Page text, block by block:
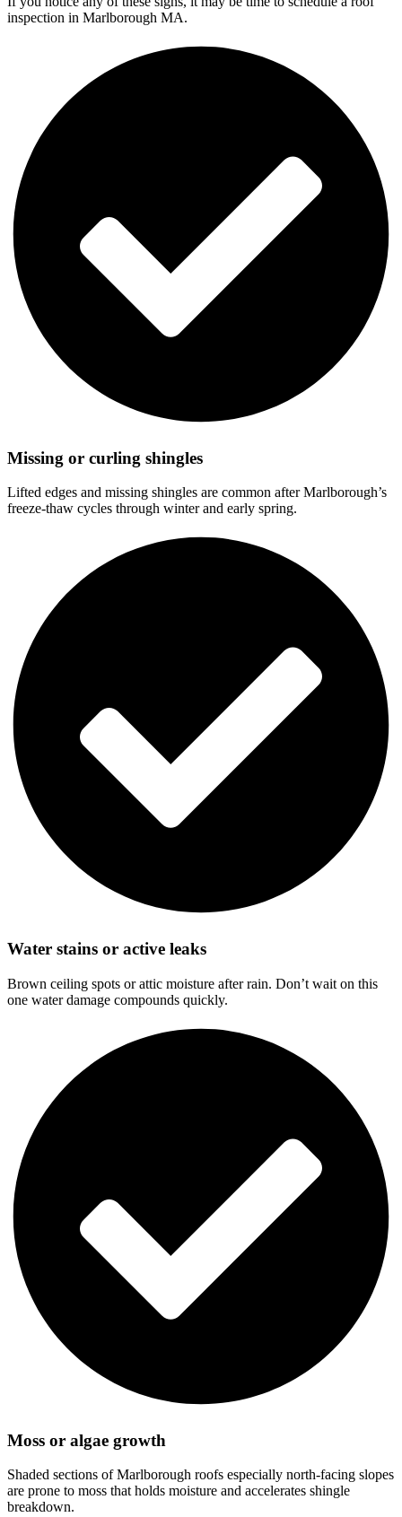
inspection in Marlborough MA.
Missing or curling shingles
Lifted edges and missing shingles are common after Marlborough’s
freeze-thaw cycles through winter and early spring.
Water stains or active leaks
Brown ceiling spots or attic moisture after rain. Don’t wait on this
one water damage compounds quickly.
Moss or algae growth
Shaded sections of Marlborough roofs especially north-facing slopes
are prone to moss that holds moisture and accelerates shingle
breakdown.